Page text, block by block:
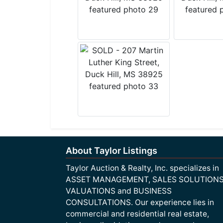
About Taylor Listings
Taylor Auction & Realty, Inc. specializes in
ASSET MANAGEMENT, SALES
VALUATIONS and BUSINESS
CONSULTATIONS. Our experience lies in
commercial and residential real estate,